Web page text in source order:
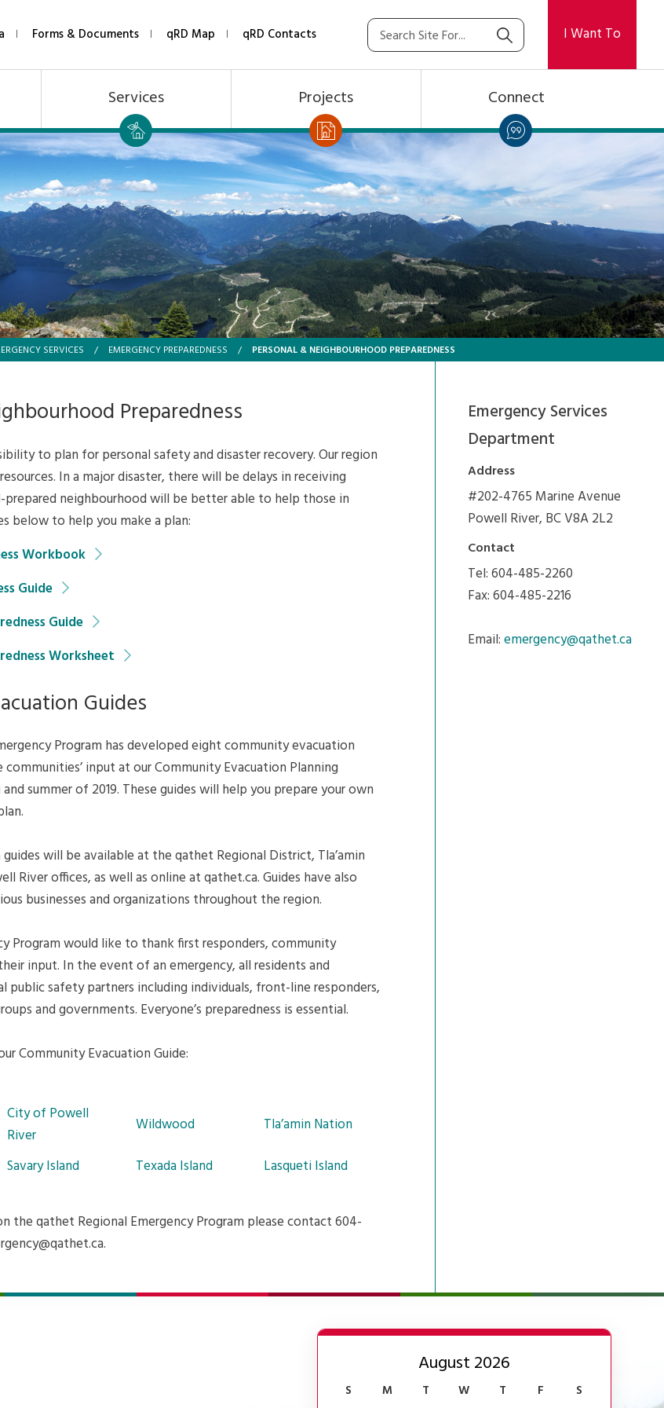
Forms & Documents qRD Map qRD Contacts I Want To
Services Projects Connect
SERVICES / EMERGENCY PREPAREDNESS / PERSONAL & NEIGHBOURHOOD PREPAREDNESS
Preparedness
to plan for personal safety and disaster recovery. Our region
In a major disaster, there will be delays in receiving
prepared neighbourhood will be better able to help those in
below to help you make a plan:
Workbook
Guide
Guide
Worksheet
Guides
Program has developed eight community evacuation
input at our Community Evacuation Planning
summer of 2019. These guides will help you prepare your own
will be available at the qathet Regional District, Tla’amin
River offices, as well as online at qathet.ca. Guides have also
businesses and organizations throughout the region.
Program would like to thank first responders, community
input. In the event of an emergency, all residents and
public safety partners including individuals, front-line responders,
and governments. Everyone’s preparedness is essential.
Community Evacuation Guide:
City of Powell
River
Wildwood
Tla’amin Nation
Savary Island Texada Island Lasqueti Island
the qathet Regional Emergency Program please contact 604-
Emergency Services
Department
Address
#202-4765 Marine Avenue
Powell River, BC V8A 2L2
Contact
Tel: 604-485-2260
Fax: 604-485-2216
Email:emergency@qathet.ca
August 2026
S M T W T F S